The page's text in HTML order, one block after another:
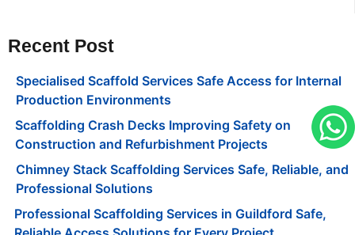
Recent Post
Specialised Scaffold Services Safe Access for Internal
Production Environments
Scaffolding Crash Decks Improving Safety on
Construction and Refurbishment Projects
Chimney Stack Scaffolding Services Safe, Reliable, and
Professional Solutions
Professional Scaffolding Services in Guildford Safe,